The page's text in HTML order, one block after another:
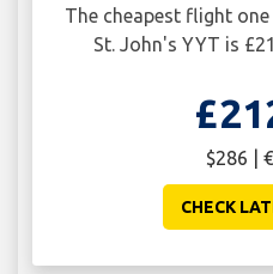
The cheapest flight
St. John's YYT is
$286 |
CHECK